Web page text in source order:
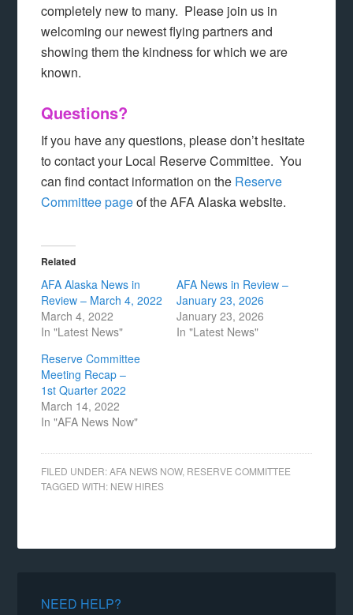
completely new to many. Please join us in
welcoming our newest flying partners and
showing them the kindness for which we are
known.
Questions?
If you have any questions, please don’t hesitate
to contact your Local Reserve Committee. You
can find contact information on the Reserve
Committee pageof the AFA Alaska website.
Related
AFA Alaska News in
Review – March 4, 2022
March 4, 2022
In "Latest News"
AFA News in Review –
January 23, 2026
January 23, 2026
In "Latest News"
Reserve Committee
Meeting Recap –
1st Quarter 2022
March 14, 2022
In "AFA News Now"
FILED UNDER:AFA NEWS NOW, RESERVE COMMITTEE
TAGGED WITH: NEW HIRES
NEED HELP?